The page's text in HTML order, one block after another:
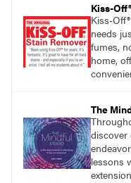
Kiss-
Kiss-
needs
fumes,
home,
The
discover
lessons